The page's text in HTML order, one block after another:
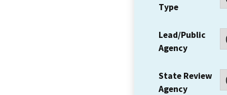
Type
Lead/Public
Agency
State Review
Agency